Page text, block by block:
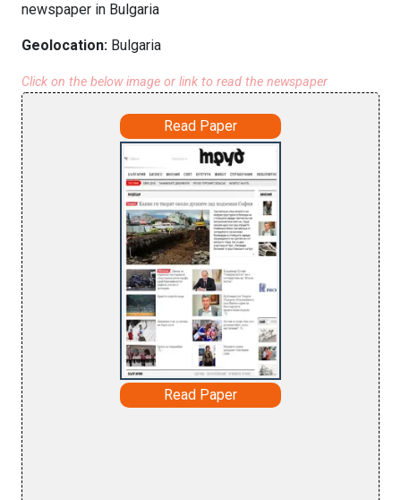
newspaper in Bulgaria
Geolocation: Bulgaria
Click on the below image or link to read the newspaper
Read Paper
Read Paper